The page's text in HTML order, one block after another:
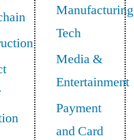
Manufacturing
Tech
Media &
Entertainment
Payment
and Card